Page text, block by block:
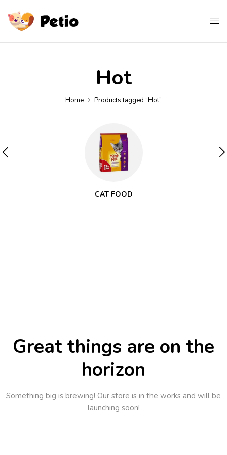
Hot
Home Products tagged “Hot”
CAT FOOD
Great things are on the
horizon
Something big is brewing! Our store is in the works and will be
launching soon!